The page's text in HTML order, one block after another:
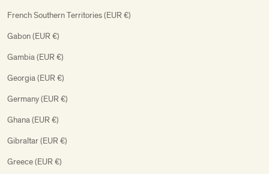
French Southern Territories (EUR €)
Gabon (EUR €)
Gambia (EUR €)
Georgia (EUR €)
Germany (EUR €)
Ghana (EUR €)
Gibraltar (EUR €)
Greece (EUR €)